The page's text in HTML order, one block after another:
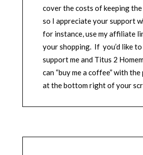
cover the costs of keeping
so I appreciate your support
for instance, use my affiliate
your shopping. If you’d like
support me and Titus 2
can “buy me a coffee” with
at the bottom right of your